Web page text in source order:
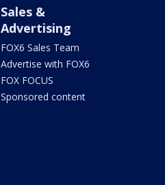
Sales &
Advertising
FOX6 Sales Team
Advertise with FOX6
FOX FOCUS
Sponsored content